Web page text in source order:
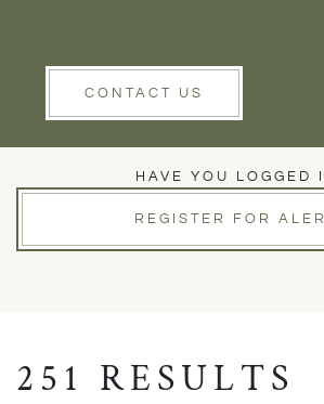
CONTACT US
HAVE YOU LOGGED
REGISTER FOR
251 RESULTS